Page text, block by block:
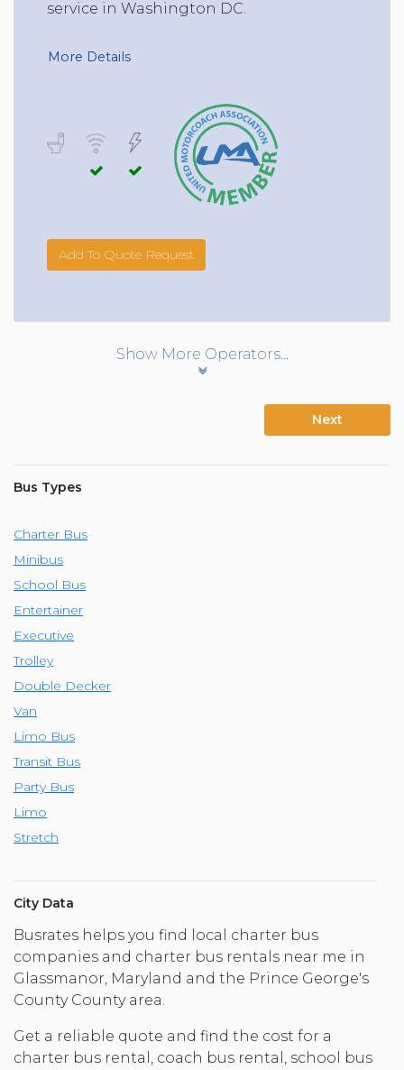
service in Washington DC.
More Details
Add To Quote Request
Show More Operators...
Next
Bus Types
Charter Bus
Minibus
School Bus
Entertainer
Executive
Trolley
Double Decker
Van
Limo Bus
Transit Bus
Party Bus
Limo
Stretch
City Data
Busrates helps you find local charter bus
companies and charter bus rentals near me in
Glassmanor, Maryland and the Prince George's
County County area.
Get a reliable quote and find the cost for a
charter bus rental, coach bus rental, school bus